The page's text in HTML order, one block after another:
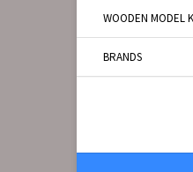
WOODEN MODEL
BRANDS